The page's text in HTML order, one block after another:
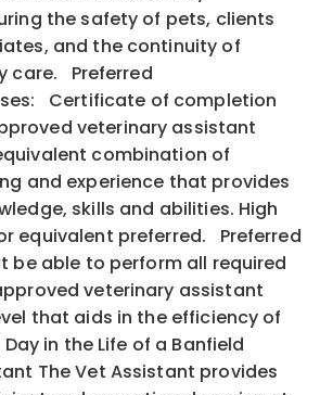
the safety of pets, clients
and the continuity of
care. Preferred
Certificate of completion
veterinary assistant
combination of
and experience that provides
skills and abilities. High
equivalent preferred. Preferred
be able to perform all required
veterinary assistant
that aids in the efficiency of
in the Life of a Banfield
The Vet Assistant provides